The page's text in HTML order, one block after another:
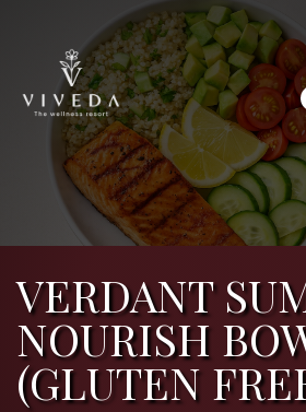
VERDANT
NOURISH
(GLUTEN